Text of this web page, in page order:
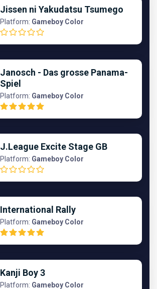
Jissen ni Yakudatsu Tsumego
Platform: Gameboy Color
Janosch - Das grosse Panama-
Spiel
Platform: Gameboy Color
J.League Excite Stage GB
Platform: Gameboy Color
International Rally
Platform: Gameboy Color
Kanji Boy 3
Platform: Gameboy Color